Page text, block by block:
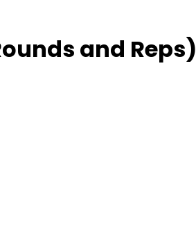
and Reps)